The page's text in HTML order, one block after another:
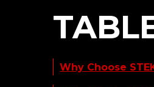
Why Choose